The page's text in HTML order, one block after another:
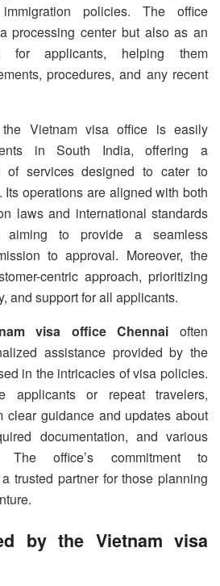
policies. The office
processing center but also as an
for applicants, helping them
procedures, and any recent
Vietnam visa office is easily
in South India, offering a
of services designed to cater to
operations are aligned with both
laws and international standards
aiming to provide a seamless
to approval. Moreover, the
centric approach, prioritizing
and support for all applicants.
visa office Chennai often
assistance provided by the
in the intricacies of visa policies.
applicants or repeat travelers,
clear guidance and updates about
documentation, and various
The office’s commitment to
trusted partner for those planning
by the Vietnam visa